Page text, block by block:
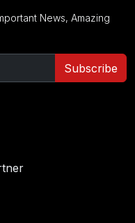
News, Amazing
Subscribe